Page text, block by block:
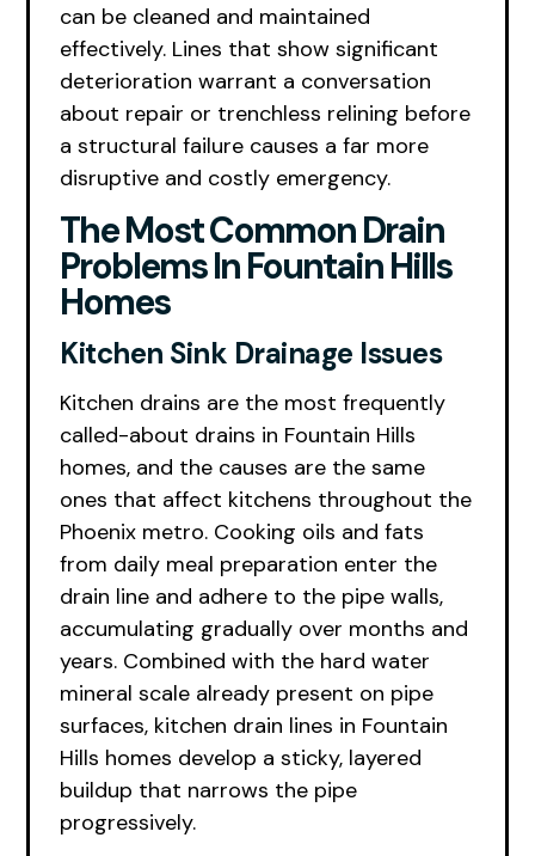
can be cleaned and maintained
effectively. Lines that show significant
deterioration warrant a conversation
about repair or trenchless relining before
a structural failure causes a far more
disruptive and costly emergency.
The Most Common Drain
Problems In Fountain Hills
Homes
Kitchen Sink Drainage Issues
Kitchen drains are the most frequently
called-about drains in Fountain Hills
homes, and the causes are the same
ones that affect kitchens throughout the
Phoenix metro. Cooking oils and fats
from daily meal preparation enter the
drain line and adhere to the pipe walls,
accumulating gradually over months and
years. Combined with the hard water
mineral scale already present on pipe
surfaces, kitchen drain lines in Fountain
Hills homes develop a sticky, layered
buildup that narrows the pipe
progressively.